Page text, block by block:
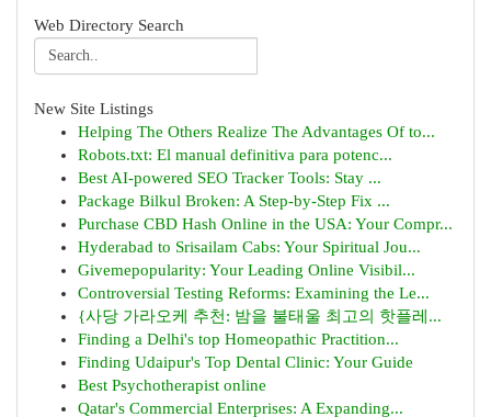
Web Directory Search
New Site Listings
Helping The Others Realize The Advantages Of to...
Robots.txt: El manual definitiva para potenc...
Best AI-powered SEO Tracker Tools: Stay ...
Package Bilkul Broken: A Step-by-Step Fix ...
Purchase CBD Hash Online in the USA: Your Compr...
Hyderabad to Srisailam Cabs: Your Spiritual Jou...
Givemepopularity: Your Leading Online Visibil...
Controversial Testing Reforms: Examining the Le...
{사당 가라오케 추천: 밤을 불태울 최고의 핫플레...
Finding a Delhi's top Homeopathic Practition...
Finding Udaipur's Top Dental Clinic: Your Guide
Best Psychotherapist online
Qatar's Commercial Enterprises: A Expanding...